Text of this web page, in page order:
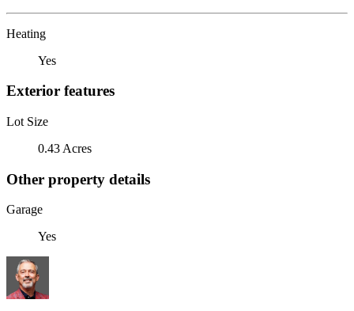
Heating
Yes
Exterior features
Lot Size
0.43 Acres
Other property details
Garage
Yes